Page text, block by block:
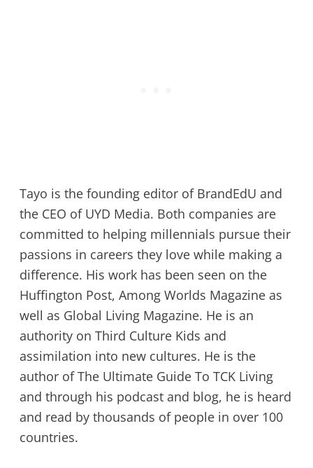
Tayo is the founding editor of BrandEdU and
the CEO of UYD Media. Both companies are
committed to helping millennials pursue their
passions in careers they love while making a
difference. His work has been seen on the
Huffington Post, Among Worlds Magazine as
well as Global Living Magazine. He is an
authority on Third Culture Kids and
assimilation into new cultures. He is the
author of The Ultimate Guide To TCK Living
and through his podcast and blog, he is heard
and read by thousands of people in over 100
countries.